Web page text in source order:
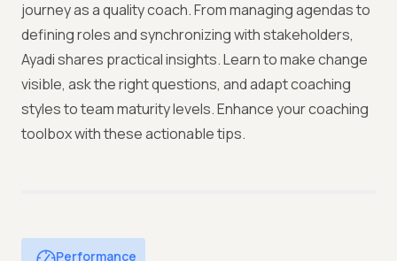
journey as a quality coach. From managing agendas to
defining roles and synchronizing with stakeholders,
Ayadi shares practical insights. Learn to make change
visible, ask the right questions, and adapt coaching
styles to team maturity levels. Enhance your coaching
toolbox with these actionable tips.
Performance